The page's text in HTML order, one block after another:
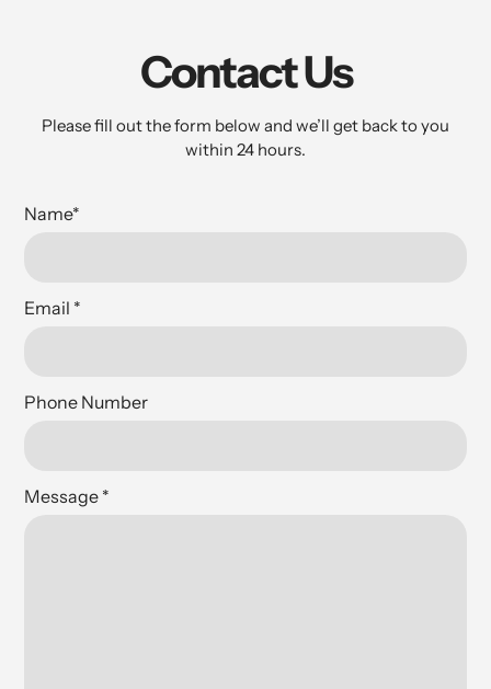
Contact Us
Please fill out the form below and we’ll get back to you
within 24 hours.
Name*
Email *
Phone Number
Message *